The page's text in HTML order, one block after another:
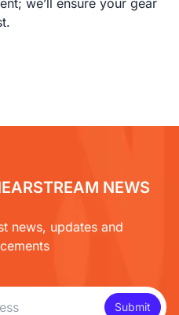
we’ll ensure your gear
NEWS
news, updates and
Submit